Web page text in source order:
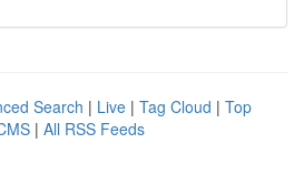
Search | Live | Tag Cloud | Top
| All RSS Feeds